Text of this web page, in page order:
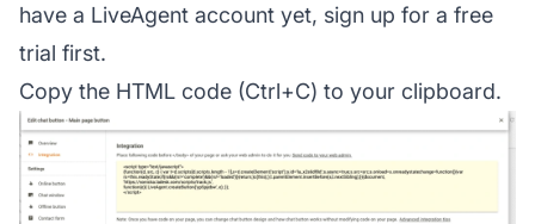
have a LiveAgent account yet, sign up for a free
trial first.
Copy the HTML code (Ctrl+C) to your clipboard.